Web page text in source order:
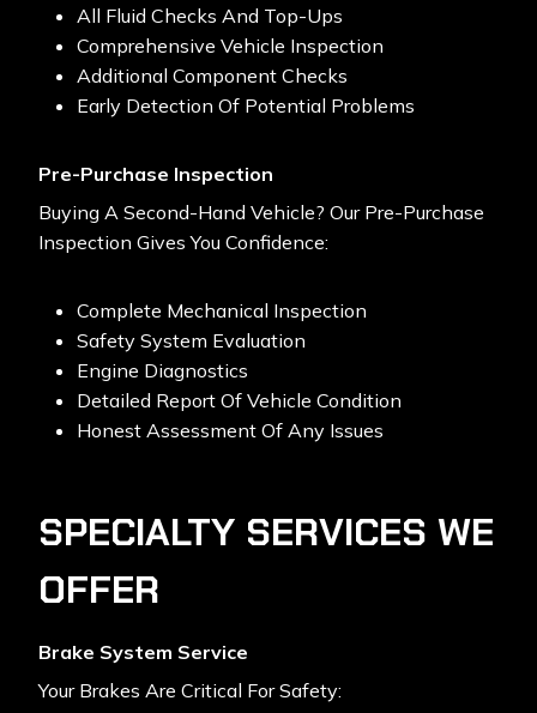
All Fluid Checks And Top-Ups
Comprehensive Vehicle Inspection
Additional Component Checks
Early Detection Of Potential Problems
Pre-Purchase Inspection
Buying A Second-Hand Vehicle? Our Pre-Purchase
Inspection Gives You Confidence:
Complete Mechanical Inspection
Safety System Evaluation
Engine Diagnostics
Detailed Report Of Vehicle Condition
Honest Assessment Of Any Issues
SPECIALTY SERVICES WE
OFFER
Brake System Service
Your Brakes Are Critical For Safety: